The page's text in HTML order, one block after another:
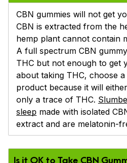
CBN gummies will not get
CBN is extracted from the
hemp plant cannot contain
A full spectrum CBN
THC but not enough to get
about taking THC, choose
product because it will
only a trace of THC.
sleep made with isolated
extract and are melatonin-
Is it OK to Take CBN